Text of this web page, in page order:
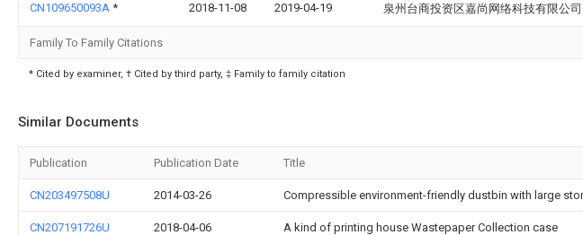
CN109650093A * 2018-11-08 2019-04-19 泉州台商投资区嘉尚网络科技有限公司
Family To Family Citations
* Cited by examiner, † Cited by third party, ‡ Family to family citation
Similar Documents
Publication Publication Date Title
CN203497508U 2014-03-26 Compressible environment-friendly dustbin with large
CN207191726U 2018-04-06 A kind of printing house Wastepaper Collection case